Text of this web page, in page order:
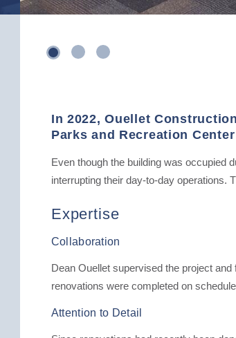
In 2022, Ouellet
Parks and Recreation
Even though the building was occupied
interrupting their day-to-day operations.
Expertise
Collaboration
Dean Ouellet supervised the project
renovations were completed on
Attention to Detail